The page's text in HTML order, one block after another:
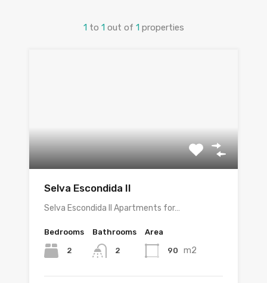
1 to 1 out of 1 properties
Selva Escondida II
Selva Escondida II Apartments for…
Bedrooms
2
Bathrooms
2
Area
90 m2